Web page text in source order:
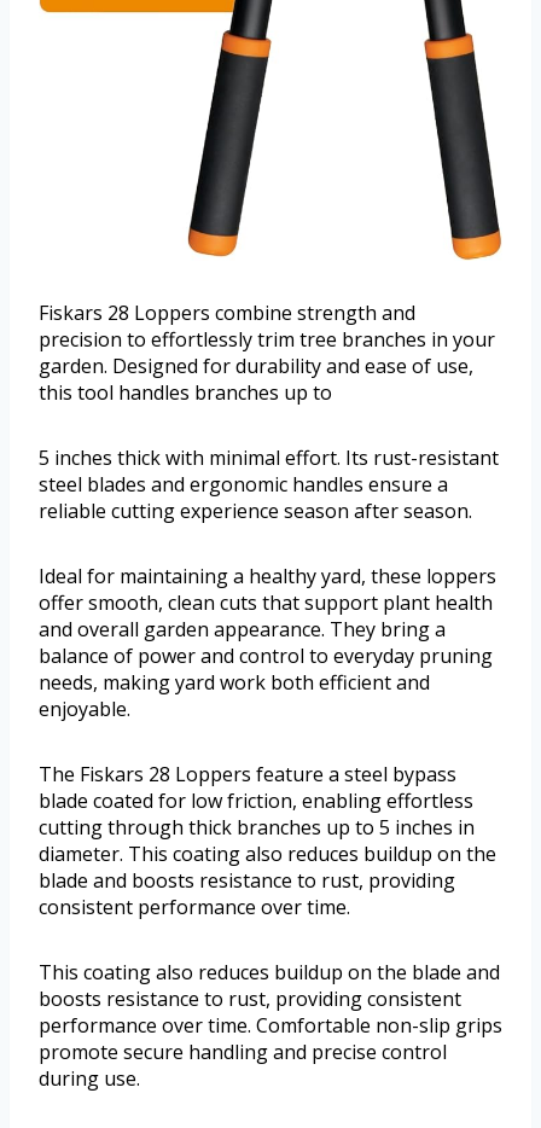
Fiskars 28 Loppers combine strength and
precision to effortlessly trim tree branches in your
garden. Designed for durability and ease of use,
this tool handles branches up to
5 inches thick with minimal effort. Its rust-resistant
steel blades and ergonomic handles ensure a
reliable cutting experience season after season.
Ideal for maintaining a healthy yard, these loppers
offer smooth, clean cuts that support plant health
and overall garden appearance. They bring a
balance of power and control to everyday pruning
needs, making yard work both efficient and
enjoyable.
The Fiskars 28 Loppers feature a steel bypass
blade coated for low friction, enabling effortless
cutting through thick branches up to 5 inches in
diameter. This coating also reduces buildup on the
blade and boosts resistance to rust, providing
consistent performance over time.
This coating also reduces buildup on the blade and
boosts resistance to rust, providing consistent
performance over time. Comfortable non-slip grips
promote secure handling and precise control
during use.